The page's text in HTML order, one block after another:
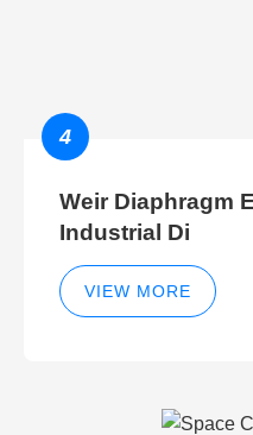
4
Weir Diaphragm
Industrial Di
VIEW MORE